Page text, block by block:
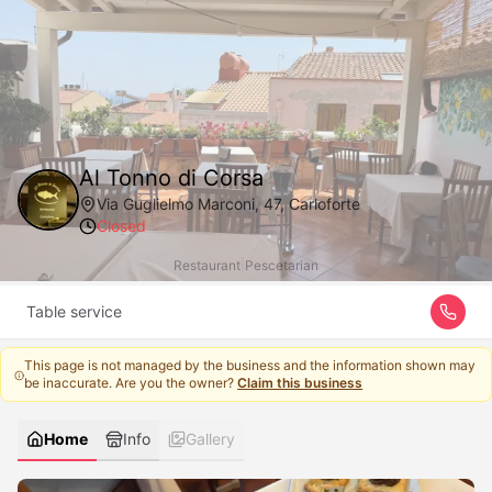
Al Tonno di Corsa
Via Guglielmo Marconi, 47, Carloforte
Closed
Restaurant Pescetarian
Table service
This page is not managed by the business and the information shown may
be inaccurate. Are you the owner?Claim this business
Home Info Gallery